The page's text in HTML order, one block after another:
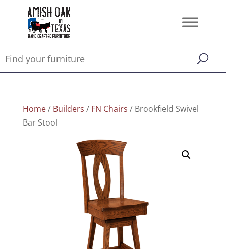
Home/ Builders / FN Chairs / Brookfield Swivel
Bar Stool